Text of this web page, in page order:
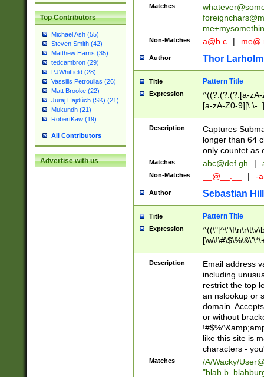
Top Contributors
Michael Ash (55)
Steven Smith (42)
Matthew Harris (35)
tedcambron (29)
PJWhitfield (28)
Vassilis Petroulias (26)
Matt Brooke (22)
Juraj Hajdúch (SK) (21)
Mukundh (21)
RobertKaw (19)
All Contributors
Advertise with us
Matches
Non-Matches a@b.c |
Author Thor Larholm
Title Pattern Title
Expression
^((?:(?:(?:[a-
[a-zA-Z0-9][\.\-
Description
Captures
longer than 64
only countet as
Matches abc@def.gh |
Non-Matches __@__.__ | -
Author Sebastian
Title Pattern Title
Expression
9])|([0-1]?[0-
[0-9]))\.((25[0-
5])|(2[0-4][0-
9])|([0-1]?[0-
[0-9]))\.((25[0-
5])|(2[0-4][0-
Za-z\-]+))$
Description
Email address
including
restrict the top
an nslookup or
domain.
or without
like this site is
characters -
Matches /A/Wacky/
"blah b.